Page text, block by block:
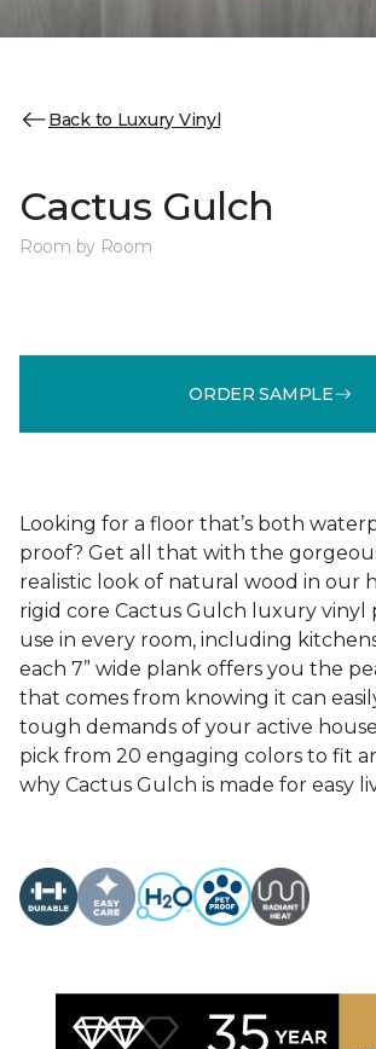
Back to Luxury Vinyl
Cactus Gulch
Room by Room
ORDER SAMPLE
Looking for a floor that’s both
proof? Get all that with the
realistic look of natural wood in our
rigid core Cactus Gulch luxury vinyl
use in every room, including
each 7” wide plank offers you the
that comes from knowing it can
tough demands of your active
pick from 20 engaging colors to fit
why Cactus Gulch is made for easy